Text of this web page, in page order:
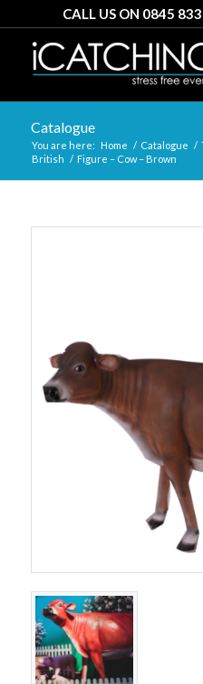
CALL US ON 0845
Catalogue
You are here: Home / Catalogue /
British / Figure – Cow – Brown